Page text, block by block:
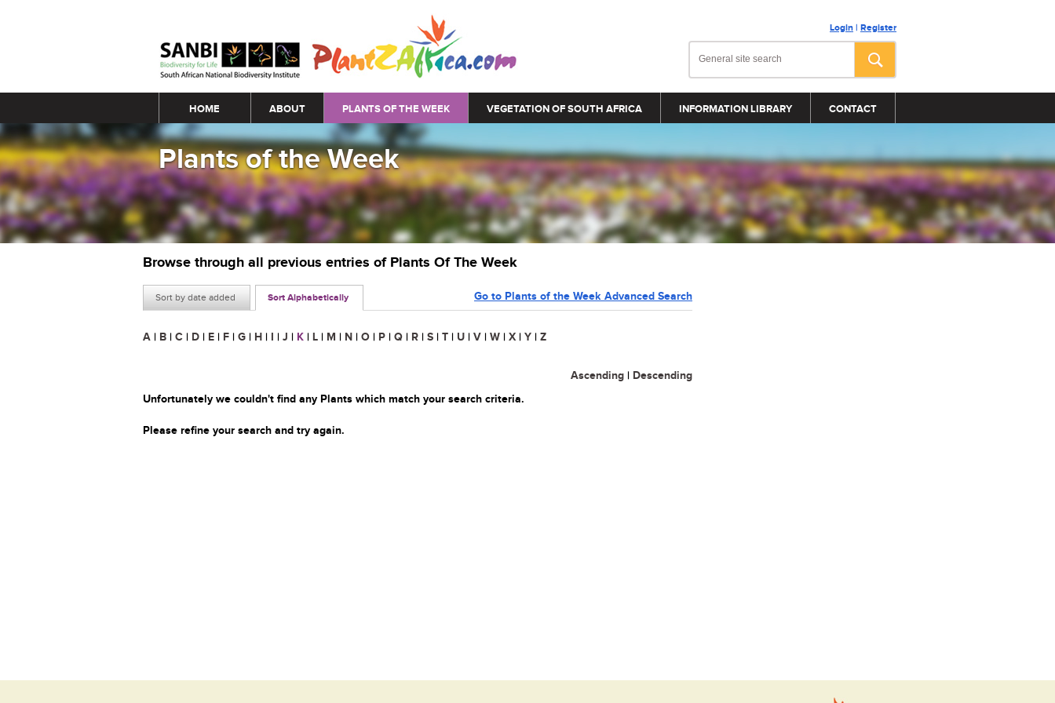
Login | Register
Main menu
HOME ABOUT PLANTS OF THE WEEK VEGETATION OF SOUTH AFRICA INFORMATION LIBRARY CONTACT
Plants of the Week
Browse through all previous entries of Plants Of The Week
Sort by date added Sort Alphabetically Go to Plants of the Week Advanced Search
A | B | C | D | E | F | G | H | I | J | K | L | M | N | O | P | Q | R | S | T | U | V | W | X | Y | Z
Ascending | Descending
Unfortunately we couldn't find any Plants which match your search criteria.
Please refine your search and try again.